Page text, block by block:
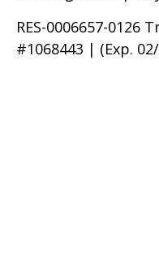
RES-0006657-0126
#1068443 | (Exp.